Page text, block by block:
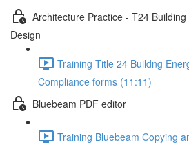
Architecture Practice - T24
Design
Training Title 24 Buildng
Compliance forms (11:11)
Bluebeam PDF editor
Training Bluebeam Copying